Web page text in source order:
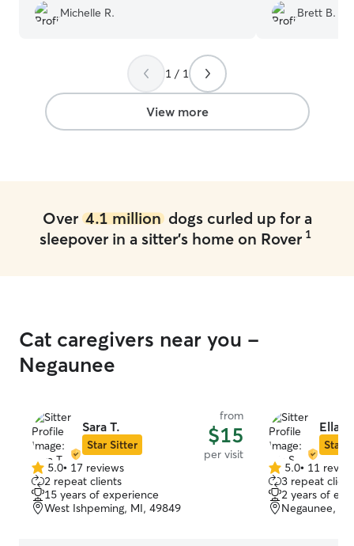
days! What a life saver! Rudy enjoyed his
stay and we’ll definitely rebook with
Michelle R.
with calm and
joy. Her
ease your mind
beloved pet
Brett B.
1 / 1
View more
Over 4.1 milliondogs curled up for a
sleepover in a sitter's home on Rover 1
Cat caregivers near you -
Negaunee
Sara T.
Star Sitter
from
$15
per visit
5.0
out
of
5
5.0• 17 reviews
2 repeat clients
15 years of experience
West Ishpeming, MI, 49849
Ella S.
Star
5.0
out
of
5
5.0• 11
3 repeat
2 years of
Negaunee,